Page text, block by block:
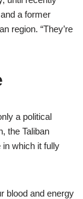
a former
region. “They’re
a political
the Taliban
which it fully
blood and energy